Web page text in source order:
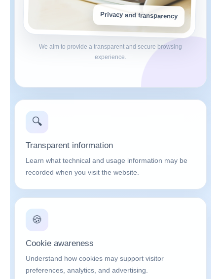
Privacy and transparency
We aim to provide a transparent and secure browsing
experience.
🔍
Transparent information
Learn what technical and usage information may be
recorded when you visit the website.
🍪
Cookie awareness
Understand how cookies may support visitor
preferences, analytics, and advertising.